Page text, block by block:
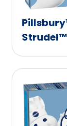
Strudel™